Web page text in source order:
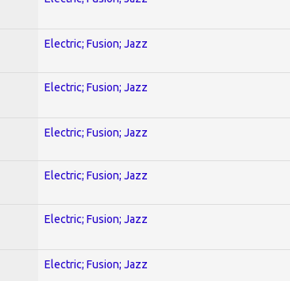
Electric; Fusion; Jazz
Electric; Fusion; Jazz
Electric; Fusion; Jazz
Electric; Fusion; Jazz
Electric; Fusion; Jazz
Electric; Fusion; Jazz